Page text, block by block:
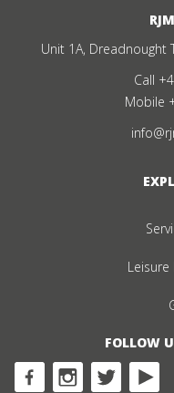
Unit 1A, Dreadnought
Call
Mobile
FOLLOW